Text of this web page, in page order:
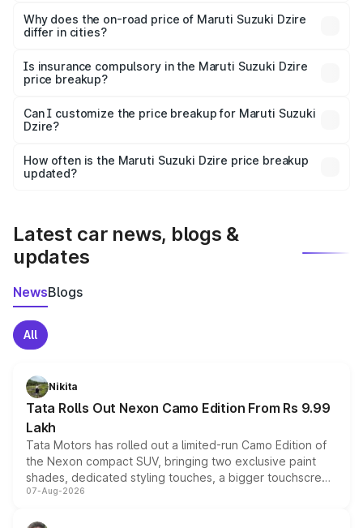
charges, insurance, road tax, handling fees, and optional
accessories.
Why does the on-road price of Maruti Suzuki Dzire
differ in cities?
charges, taxes, and insurance costs.
Is insurance compulsory in the Maruti Suzuki Dzire
price breakup?
Yes, at least third-party insurance is mandatory in India,
and it is included in the on-road price breakup.
Can I customize the price breakup for Maruti Suzuki
Dzire?
accessories, or different insurance plans, which will adjust
the final breakup.
How often is the Maruti Suzuki Dzire price breakup
updated?
Latest car news, blogs &
updates
NewsBlogs
All
Nikita
Tata Rolls Out Nexon Camo Edition From Rs 9.99
Lakh
Tata Motors has rolled out a limited-run Camo Edition of
the Nexon compact SUV, bringing two exclusive paint
shades, dedicated styling touches, a bigger touchscreen
and a built-in dashcam, while keeping the existing range
07-Aug-2026